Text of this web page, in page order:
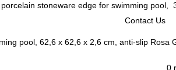
stoneware edge for swimming pool,
Contact Us
Rosa
0